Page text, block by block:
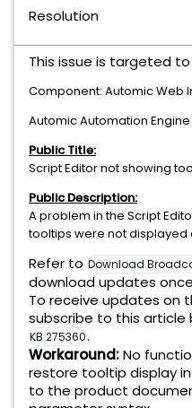
Resolution
This issue is targeted
Component: Automic Web
Automic Automation
Public Title:
Script Editor not showing
Public Description:
A problem in the Script
tooltips were not displayed
Refer to Download
download updates
To receive updates on
subscribe to this article
KB 275360.
Workaround:No
restore tooltip display
to the product